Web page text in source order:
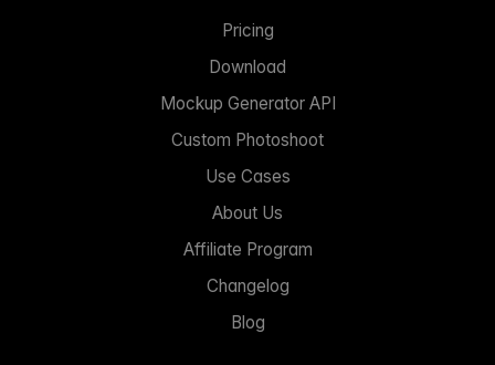
Pricing
Download
Mockup Generator API
Custom Photoshoot
Use Cases
About Us
Affiliate Program
Changelog
Blog